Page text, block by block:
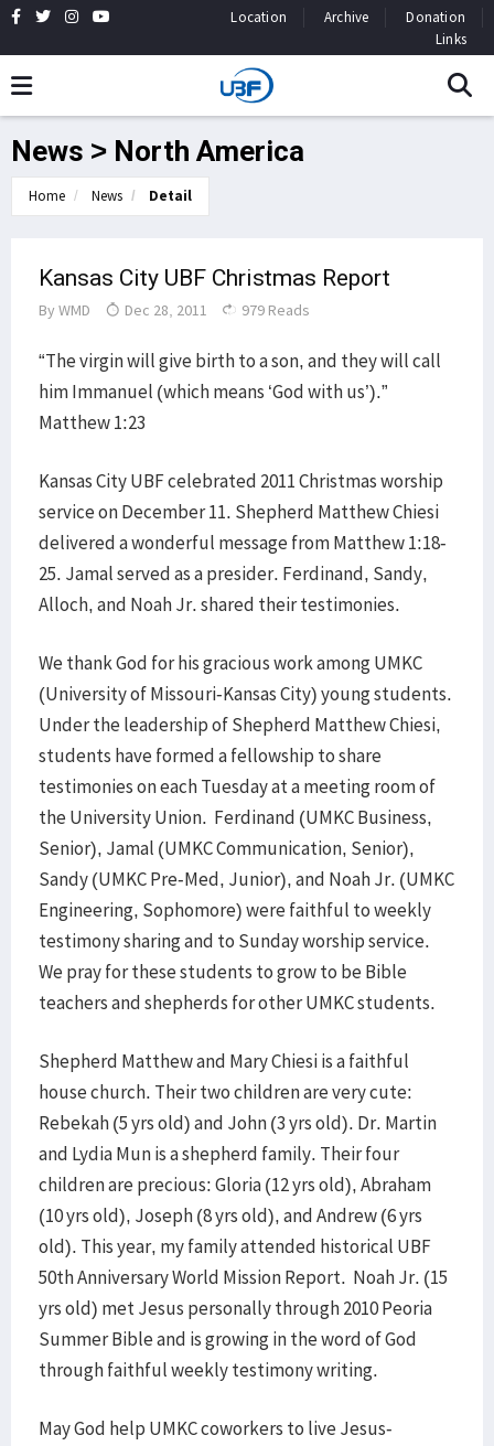
Location Archive
Donation
Links
News > North America
Home News Detail
Kansas City UBF Christmas Report
By WMD Dec 28, 2011 979 Reads
“The virgin will give birth to a son, and they will call
him Immanuel (which means ‘God with us’).”
Matthew 1:23
Kansas City UBF celebrated 2011 Christmas worship
service on December 11. Shepherd Matthew Chiesi
delivered a wonderful message from Matthew 1:18-
25. Jamal served as a presider. Ferdinand, Sandy,
Alloch, and Noah Jr. shared their testimonies.
We thank God for his gracious work among UMKC
(University of Missouri-Kansas City) young students.
Under the leadership of Shepherd Matthew Chiesi,
students have formed a fellowship to share
testimonies on each Tuesday at a meeting room of
the University Union. Ferdinand (UMKC Business,
Senior), Jamal (UMKC Communication, Senior),
Sandy (UMKC Pre-Med, Junior), and Noah Jr. (UMKC
Engineering, Sophomore) were faithful to weekly
testimony sharing and to Sunday worship service.
We pray for these students to grow to be Bible
teachers and shepherds for other UMKC students.
Shepherd Matthew and Mary Chiesi is a faithful
house church. Their two children are very cute:
Rebekah (5 yrs old) and John (3 yrs old). Dr. Martin
and Lydia Mun is a shepherd family. Their four
children are precious: Gloria (12 yrs old), Abraham
(10 yrs old), Joseph (8 yrs old), and Andrew (6 yrs
old). This year, my family attended historical UBF
50th Anniversary World Mission Report. Noah Jr. (15
yrs old) met Jesus personally through 2010 Peoria
Summer Bible and is growing in the word of God
through faithful weekly testimony writing.
May God help UMKC coworkers to live Jesus-